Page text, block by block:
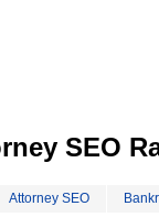
SEO
Attorney SEO